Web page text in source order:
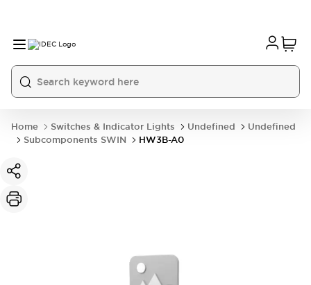
Home Switches & Indicator Lights Undefined
Undefined
Subcomponents SWIN
HW3B-A0